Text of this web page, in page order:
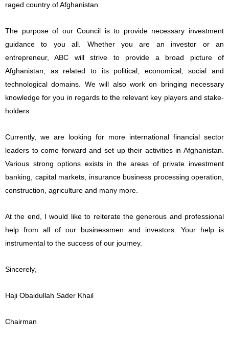
raged country of Afghanistan.
The purpose of our Council is to provide necessary investment
guidance to you all. Whether you are an investor or an
entrepreneur, ABC will strive to provide a broad picture of
Afghanistan, as related to its political, economical, social and
technological domains. We will also work on bringing necessary
knowledge for you in regards to the relevant key players and stake-
holders
Currently, we are looking for more international financial sector
leaders to come forward and set up their activities in Afghanistan.
Various strong options exists in the areas of private investment
banking, capital markets, insurance business processing operation,
construction, agriculture and many more.
At the end, I would like to reiterate the generous and professional
help from all of our businessmen and investors. Your help is
instrumental to the success of our journey.
Sincerely,
Haji Obaidullah Sader Khail
Chairman